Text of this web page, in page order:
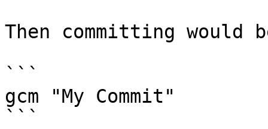
Then committing
```
gcm "My Commit"
```